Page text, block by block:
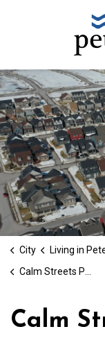
City Living in
Calm Streets PTBO
Calm